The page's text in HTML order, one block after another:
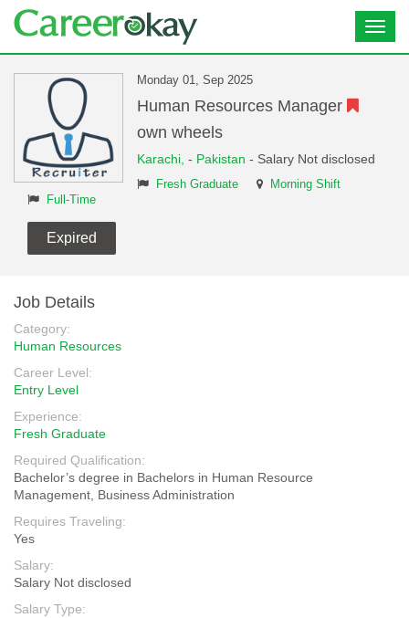
Monday 01, Sep 2025
Human Resources Manager
own wheels
Karachi, - Pakistan - Salary Not disclosed
Fresh Graduate
Morning Shift
Full-Time
Expired
Job Details
Category:
Human Resources
Career Level:
Entry Level
Experience:
Fresh Graduate
Required Qualification:
Bachelor’s degree in Bachelors in Human Resource
Management, Business Administration
Requires Traveling:
Yes
Salary:
Salary Not disclosed
Salary Type: